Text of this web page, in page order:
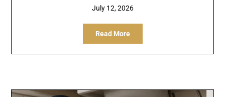
July 12, 2026
Read More